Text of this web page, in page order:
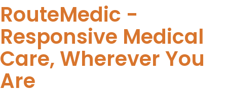
RouteMedic -
Responsive Medical
Care, Wherever You
Are